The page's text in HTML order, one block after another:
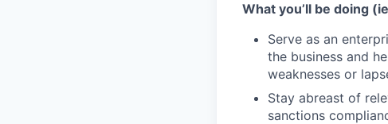
What you’ll be doing
Serve as an
the business and
weaknesses or
Stay abreast of
sanctions